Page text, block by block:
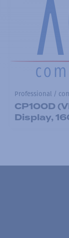
Professional /
CP100D
Display,